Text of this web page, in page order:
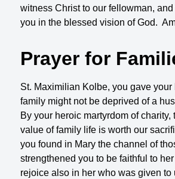
witness Christ to our fellowman,
you in the blessed vision of God.
Prayer for
St. Maximilian Kolbe, you gave your
family might not be deprived of a
By your heroic martyrdom of charity,
value of family life is worth our
you found in Mary the channel of
strengthened you to be faithful to
rejoice also in her who was given to